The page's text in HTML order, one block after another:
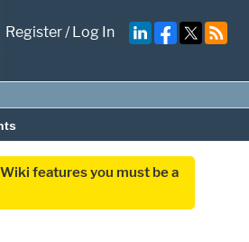
Register/Log In
features you must be a